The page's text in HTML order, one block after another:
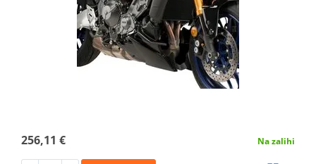
256,11 € Na zalihi